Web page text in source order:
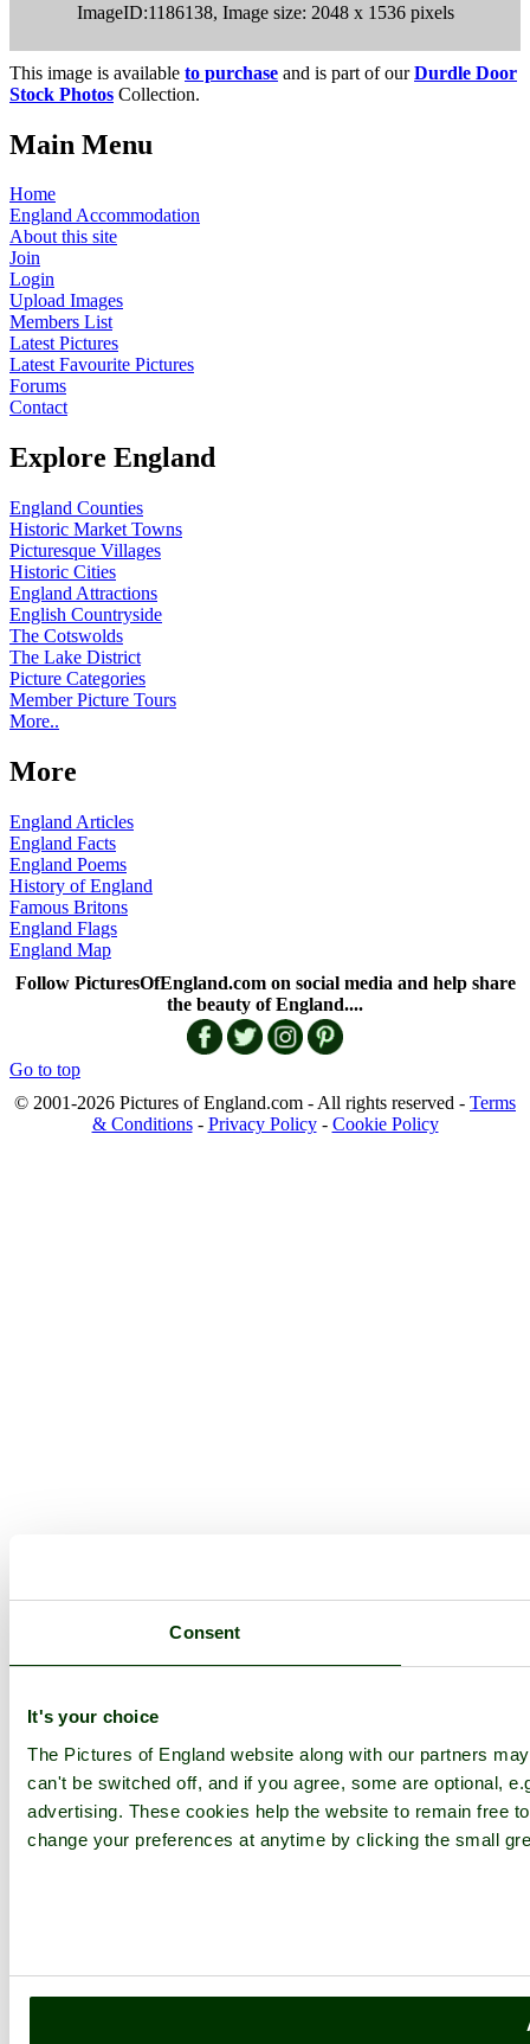
Consent
It's your choice
The Pictures of England website along with our partners
can't be switched off, and if you agree, some are optional,
advertising. These cookies help the website to remain free
change your preferences at anytime by clicking the small
ImageID:1186138, Image size: 2048 x 1536 pixels
This image is available to purchase and is part of ourDurdle Door
Stock Photos Collection.
Main Menu
Home
England Accommodation
About this site
Join
Login
Upload Images
Members List
Latest Pictures
Latest Favourite Pictures
Forums
Contact
Explore England
England Counties
Historic Market Towns
Picturesque Villages
Historic Cities
England Attractions
English Countryside
The Cotswolds
The Lake District
Picture Categories
Member Picture Tours
More..
More
England Articles
England Facts
England Poems
History of England
Famous Britons
England Flags
England Map
Follow PicturesOfEngland.com on social media and help share
the beauty of England....
Go to top
© 2001-2026 Pictures of England.com - All rights reserved - Terms
& Conditions- Privacy Policy- Cookie Policy